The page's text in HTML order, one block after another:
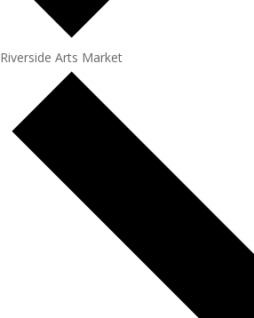
Riverside Arts Market